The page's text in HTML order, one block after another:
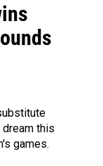
this
games.